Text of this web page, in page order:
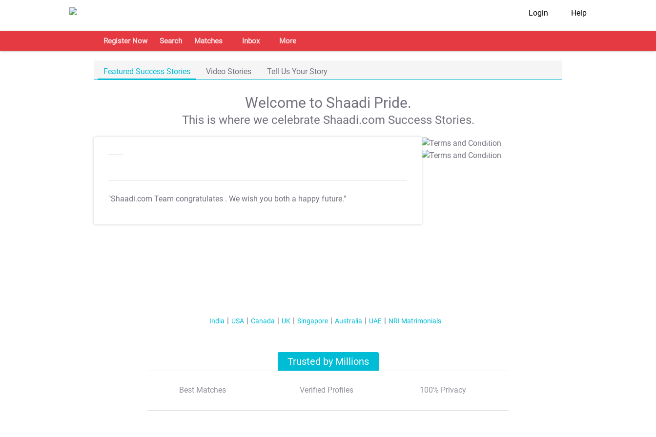
Login Help
Register Now Search Matches Inbox More
Featured Success Stories Video Stories Tell Us Your Story
Welcome to Shaadi Pride.
This is where we celebrate Shaadi.com Success Stories.
"Shaadi.com Team congratulates . We wish you both a happy future."
T&C Apply
T&C Apply
India USA Canada UK Singapore Australia UAE NRI Matrimonials
Trusted by Millions
Best Matches Verified Profiles 100% Privacy